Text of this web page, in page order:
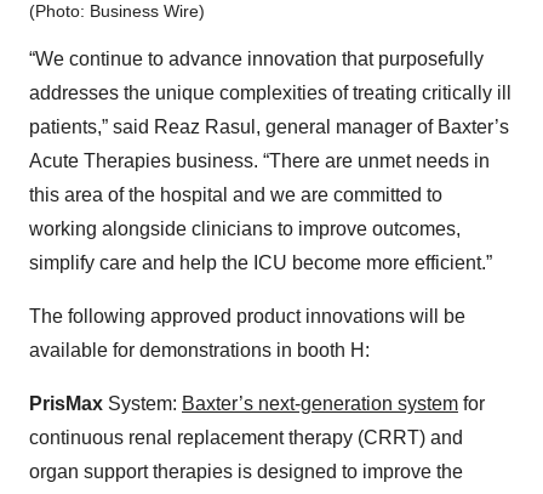
(Photo: Business Wire)
“We continue to advance innovation that purposefully
addresses the unique complexities of treating critically ill
patients,” said Reaz Rasul, general manager of Baxter’s
Acute Therapies business. “There are unmet needs in
this area of the hospital and we are committed to
working alongside clinicians to improve outcomes,
simplify care and help the ICU become more efficient.”
The following approved product innovations will be
available for demonstrations in booth H:
PrisMax System: Baxter’s next-generation system for
continuous renal replacement therapy (CRRT) and
organ support therapies is designed to improve the